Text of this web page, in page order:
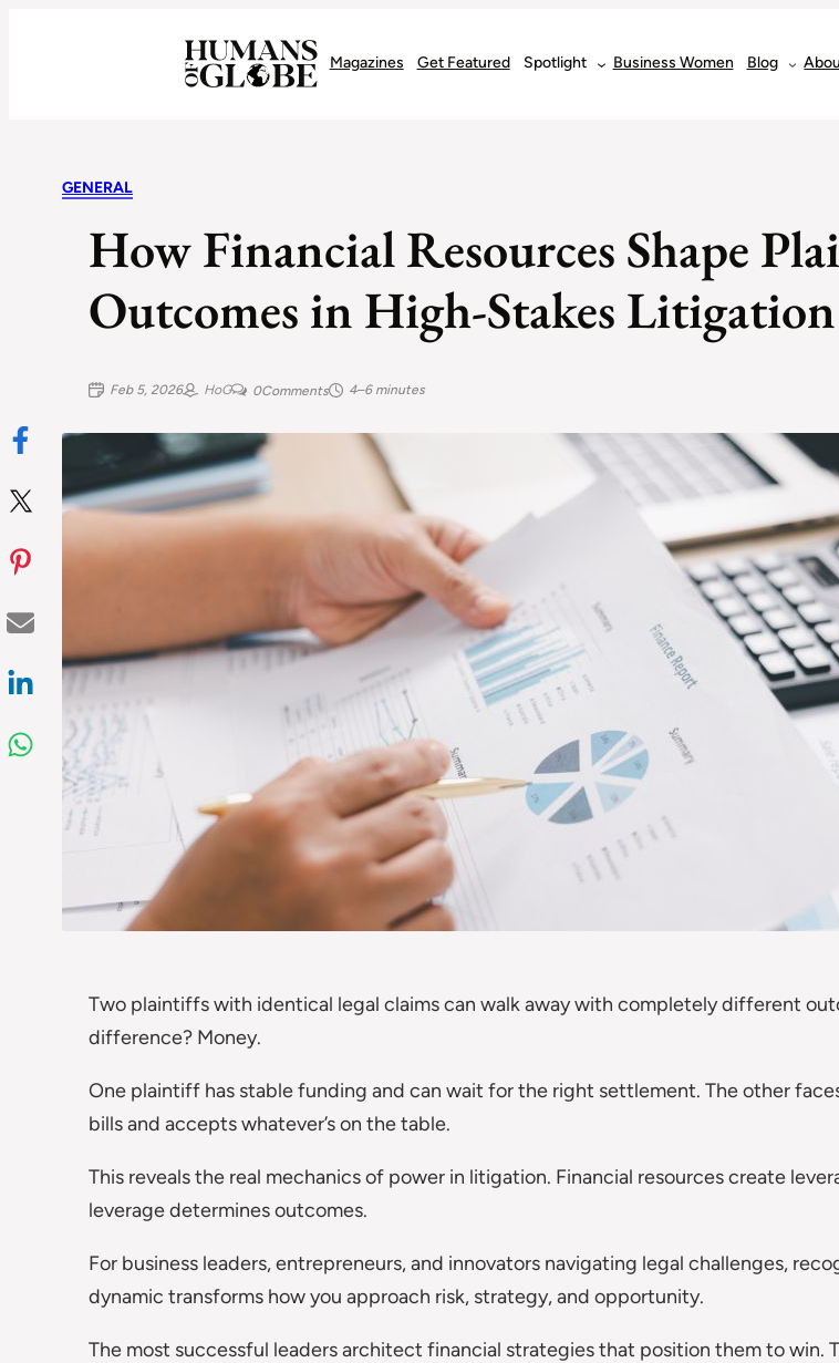
Magazines Get Featured Spotlight Business Women Blog
GENERAL
How Financial Resources Shape
Outcomes in High-Stakes Litigation
Feb 5, 2026 HoG 0Comments 4–6 minutes
Two plaintiffs with identical legal claims can walk away with completely different
difference? Money.
One plaintiff has stable funding and can wait for the right settlement. The other
bills and accepts whatever’s on the table.
This reveals the real mechanics of power in litigation. Financial resources create
leverage determines outcomes.
For business leaders, entrepreneurs, and innovators navigating legal challenges,
dynamic transforms how you approach risk, strategy, and opportunity.
The most successful leaders architect financial strategies that position them to win.